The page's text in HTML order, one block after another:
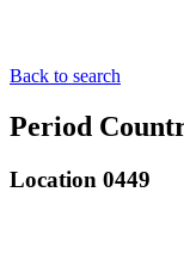
Back to search
Period
Location 0449